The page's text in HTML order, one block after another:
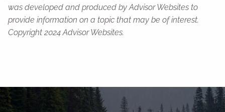
was developed and produced by Advisor Websites to
provide information on a topic that may be of interest.
Copyright 2024 Advisor Websites.